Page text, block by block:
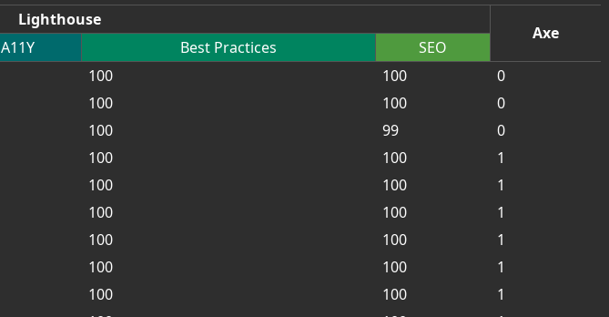
Lighthouse
Axe
A11Y Best Practices SEO
100 100 0
100 100 0
100 99 0
100 100 1
100 100 1
100 100 1
100 100 1
100 100 1
100 100 1